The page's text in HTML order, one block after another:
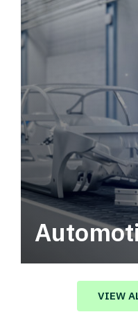
Automotive
value in your
VIEW